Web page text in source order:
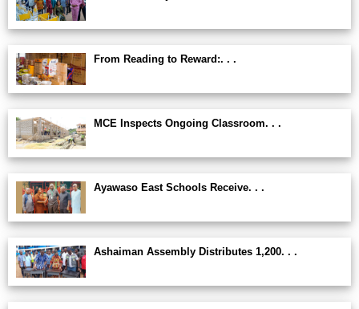
From Reading to Reward:. . .
MCE Inspects Ongoing Classroom. . .
Ayawaso East Schools Receive. . .
Ashaiman Assembly Distributes 1,200. . .